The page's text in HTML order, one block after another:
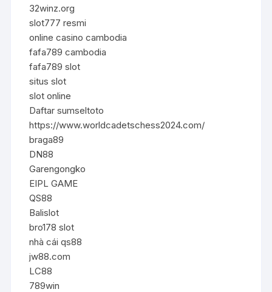
32winz.org
slot777 resmi
online casino cambodia
fafa789 cambodia
fafa789 slot
situs slot
slot online
Daftar sumseltoto
https://www.worldcadetschess2024.com/
braga89
DN88
Garengongko
EIPL GAME
QS88
Balislot
bro178 slot
nhà cái qs88
jw88.com
LC88
789win